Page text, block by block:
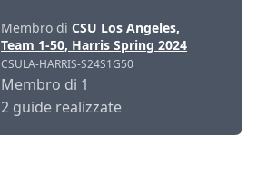
Membro di CSU Los Angeles,
Team 1-50, Harris Spring 2024
CSULA-HARRIS-S24S1G50
Membro di 1
2 guide realizzate